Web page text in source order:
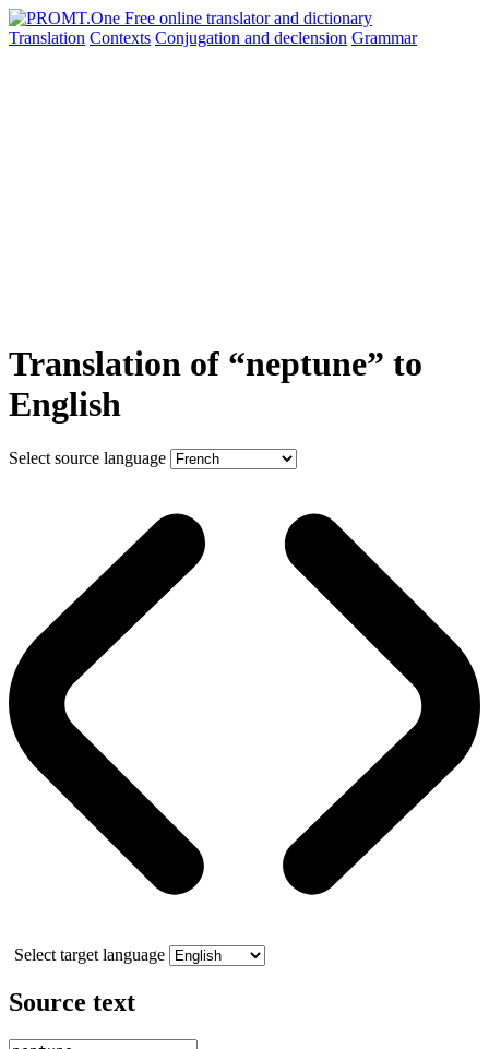
Translation Contexts Conjugation and declension Grammar
Translation of “neptune” to
English
Select source language
Select target language
Source text